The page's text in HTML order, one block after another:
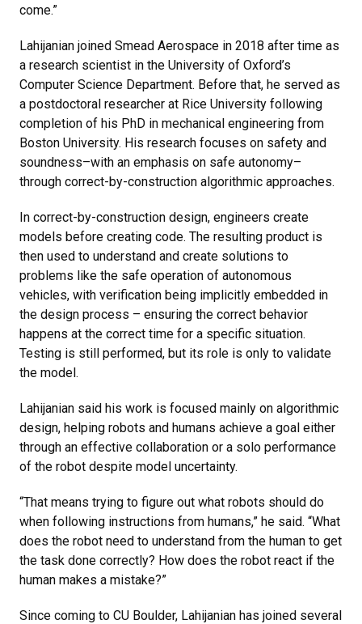
come.”
Lahijanian joined Smead Aerospace in 2018 after time as
a research scientist in the University of Oxford’s
Computer Science Department. Before that, he served as
a postdoctoral researcher at Rice University following
completion of his PhD in mechanical engineering from
Boston University. His research focuses on safety and
soundness–with an emphasis on safe autonomy–
through correct-by-construction algorithmic approaches.
In correct-by-construction design, engineers create
models before creating code. The resulting product is
then used to understand and create solutions to
problems like the safe operation of autonomous
vehicles, with verification being implicitly embedded in
the design process – ensuring the correct behavior
happens at the correct time for a specific situation.
Testing is still performed, but its role is only to validate
the model.
Lahijanian said his work is focused mainly on algorithmic
design, helping robots and humans achieve a goal either
through an effective collaboration or a solo performance
of the robot despite model uncertainty.
“That means trying to figure out what robots should do
when following instructions from humans,” he said. “What
does the robot need to understand from the human to get
the task done correctly? How does the robot react if the
human makes a mistake?”
Since coming to CU Boulder, Lahijanian has joined several